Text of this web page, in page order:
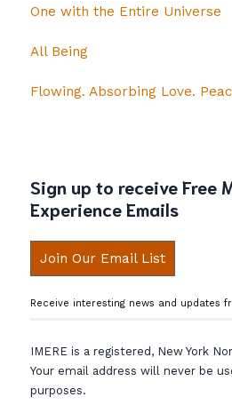
One with the Entire Universe
All Being
Flowing. Absorbing Love.
Sign up to receive Free
Experience Emails
Join Our Email List
Receive interesting news and updates
IMERE is a registered, New York
Your email address will never be
purposes.